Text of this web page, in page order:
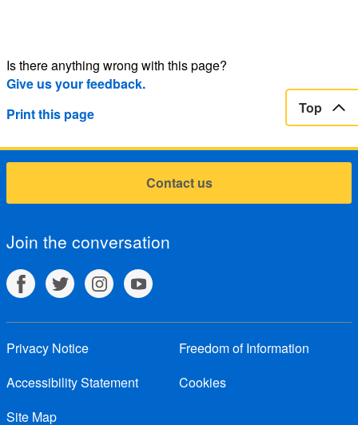
Is there anything wrong with this page?
Give us your feedback.
Print this page
Top
Contact us
Join the conversation
Privacy Notice
Freedom of Information
Accessibility Statement
Cookies
Site Map